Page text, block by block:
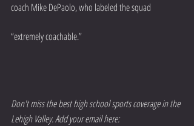
coach Mike DePaolo, who labeled the squad
“extremely coachable.”
Don't miss the best high school sports coverage in the
Lehigh Valley. Add your email here: